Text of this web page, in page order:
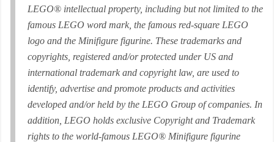
LEGO® intellectual property, including but not limited to the
famous LEGO word mark, the famous red-square LEGO
logo and the Minifigure figurine. These trademarks and
copyrights, registered and/or protected under US and
international trademark and copyright law, are used to
identify, advertise and promote products and activities
developed and/or held by the LEGO Group of companies. In
addition, LEGO holds exclusive Copyright and Trademark
rights to the world-famous LEGO® Minifigure figurine